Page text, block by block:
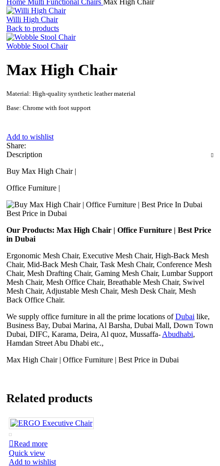
Home Multi Functional Chairs Max High Chair
Willi High Chair
Back to products
Wobble Stool Chair
Max High Chair
Material: High-quality synthetic leather material
Base: Chrome with foot support
Add to wishlist
Share:
Description
Buy Max High Chair |
Office Furniture |
Best Price in Dubai
Our Products: Max High Chair | Office Furniture | Best Price
in Dubai
Ergonomic Mesh Chair, Executive Mesh Chair, High-Back Mesh
Chair, Mid-Back Mesh Chair, Task Mesh Chair, Conference Mesh
Chair, Mesh Drafting Chair, Gaming Mesh Chair, Lumbar Support
Mesh Chair, Mesh Office Chair, Breathable Mesh Chair, Swivel
Mesh Chair, Adjustable Mesh Chair, Mesh Desk Chair, Mesh
Back Office Chair.
We supply office furniture in all the prime locations ofDubai like,
Business Bay, Dubai Marina, Al Barsha, Dubai Mall, Down Town
Dubai, DIFC, Karama, Deira, Al quoz, Mussaffa- Abudhabi,
Hamdan Street Abu Dhabi etc.,
Max High Chair | Office Furniture | Best Price in Dubai
Related products
Read more
Quick view
Add to wishlist